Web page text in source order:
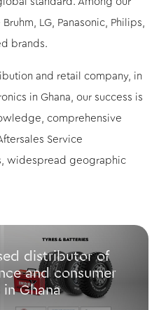
LG, Panasonic, Philips,
brands.
and retail company, in
in Ghana, our success is
comprehensive
Service
widespread geographic
distributor of
and consumer
Ghana